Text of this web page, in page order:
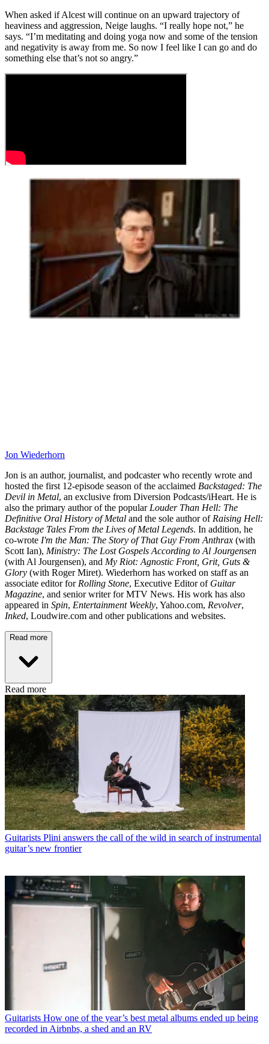
When asked if Alcest will continue on an upward trajectory of
heaviness and aggression, Neige laughs. “I really hope not,” he
says. “I’m meditating and doing yoga now and some of the tension
and negativity is away from me. So now I feel like I can go and do
something else that’s not so angry.”
Jon Wiederhorn
Jon is an author, journalist, and podcaster who recently wrote and
hosted the first 12-episode season of the acclaimed Backstaged: The
Devil in Metal, an exclusive from Diversion Podcasts/iHeart. He is
also the primary author of the popular Louder Than Hell: The
Definitive Oral History of Metal and the sole author of Raising Hell:
Backstage Tales From the Lives of Metal Legends. In addition, he
co-wrote I'm the Man: The Story of That Guy From Anthrax (with
Scott Ian), Ministry: The Lost Gospels According to Al Jourgensen
(with Al Jourgensen), and My Riot: Agnostic Front, Grit, Guts &
Glory (with Roger Miret). Wiederhorn has worked on staff as an
associate editor for Rolling Stone, Executive Editor of Guitar
Magazine, and senior writer for MTV News. His work has also
appeared in Spin, Entertainment Weekly, Yahoo.com, Revolver,
Inked, Loudwire.com and other publications and websites.
Read more
Read more
Guitarists Plini answers the call of the wild in search of instrumental
guitar’s new frontier
Guitarists How one of the year’s best metal albums ended up being
recorded in Airbnbs, a shed and an RV